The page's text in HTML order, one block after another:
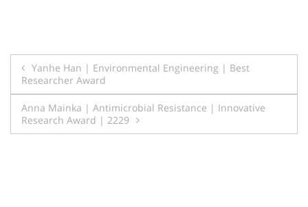
Post
navigation
Yanhe Han | Environmental Engineering | Best
Researcher Award
Anna Mainka | Antimicrobial Resistance | Innovative
Research Award | 2229